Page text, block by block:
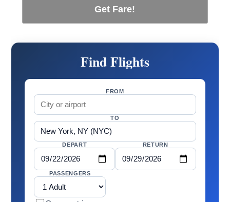
Get Fare!
Find Flights
FROM
TO
DEPART RETURN
PASSENGERS